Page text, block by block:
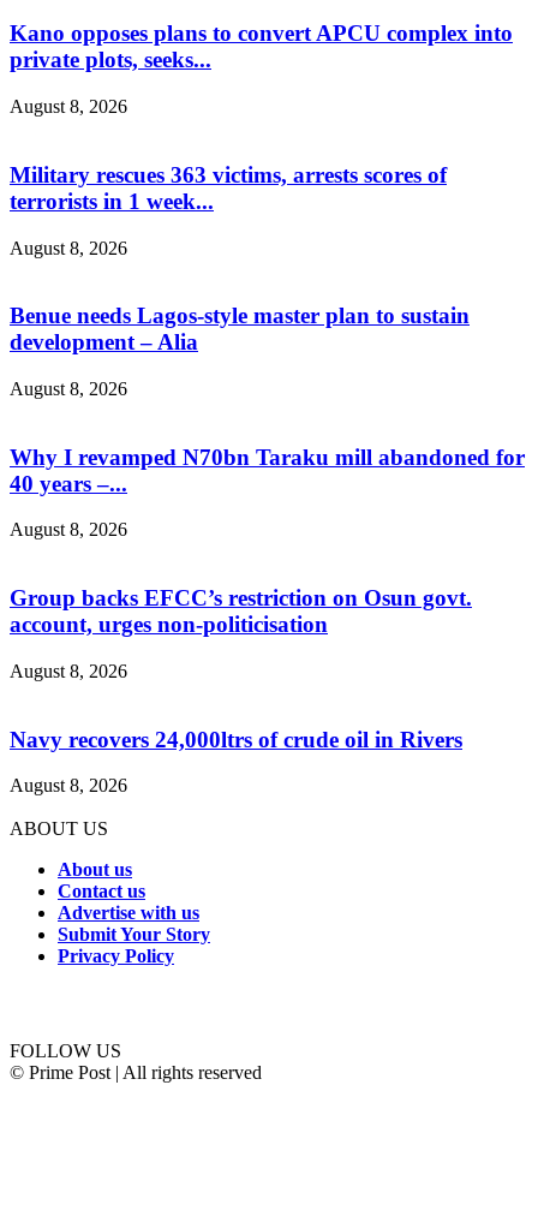
Kano opposes plans to convert APCU complex into
private plots, seeks...
August 8, 2026
Military rescues 363 victims, arrests scores of
terrorists in 1 week...
August 8, 2026
Benue needs Lagos-style master plan to sustain
development – Alia
August 8, 2026
Why I revamped N70bn Taraku mill abandoned for
40 years –...
August 8, 2026
Group backs EFCC’s restriction on Osun govt.
account, urges non-politicisation
August 8, 2026
Navy recovers 24,000ltrs of crude oil in Rivers
August 8, 2026
ABOUT US
About us
Contact us
Advertise with us
Submit Your Story
Privacy Policy
FOLLOW US
© Prime Post | All rights reserved